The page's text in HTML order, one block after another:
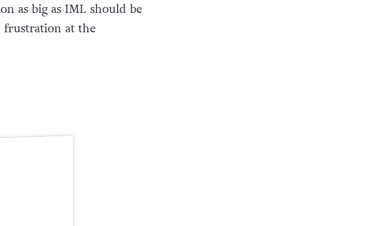
as big as IML should be
frustration at the